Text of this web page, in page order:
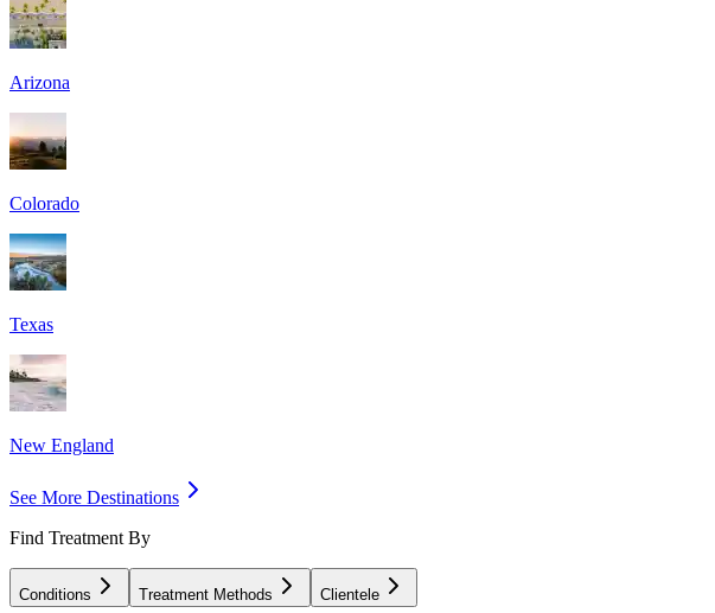
Arizona
Colorado
Texas
New England
See More Destinations
Find Treatment By
Conditions Treatment Methods Clientele